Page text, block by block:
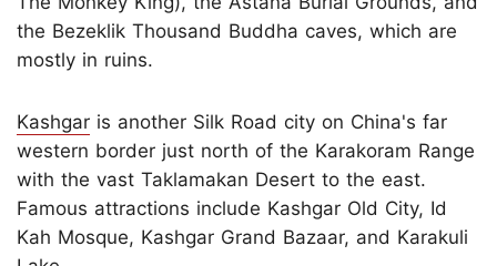
the Bezeklik Thousand Buddha caves, which are
mostly in ruins.
Kashgar is another Silk Road city on China's far
western border just north of the Karakoram Range
with the vast Taklamakan Desert to the east.
Famous attractions include Kashgar Old City, Id
Kah Mosque, Kashgar Grand Bazaar, and Karakuli